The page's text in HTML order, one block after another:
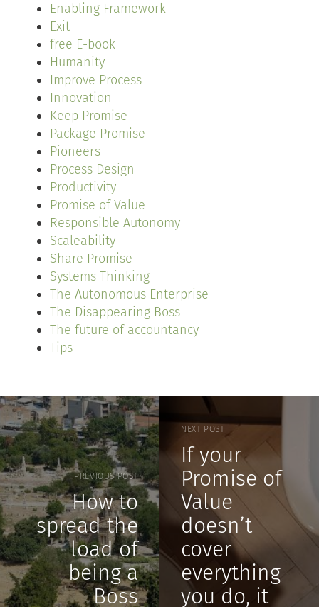
Enabling Framework
Exit
free E-book
Humanity
Improve Process
Innovation
Keep Promise
Package Promise
Pioneers
Process Design
Productivity
Promise of Value
Responsible Autonomy
Scaleability
Share Promise
Systems Thinking
The Autonomous Enterprise
The Disappearing Boss
The future of accountancy
Tips
PREVIOUS POST
How to
spread the
load of
being a
Boss
NEXT POST
If your
Promise of
Value
doesn’t
cover
everything
you do, it